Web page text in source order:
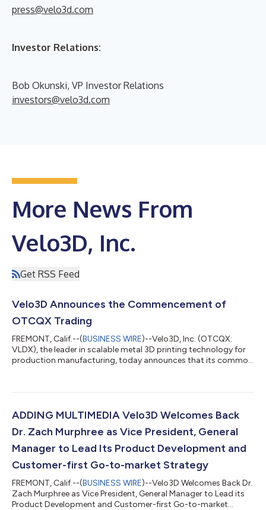
press@velo3d.com
Investor Relations:
Bob Okunski, VP Investor Relations
investors@velo3d.com
More News From
Velo3D, Inc.
Get RSS Feed
Velo3D Announces the Commencement of
OTCQX Trading
FREMONT, Calif.--(BUSINESS WIRE)--Velo3D, Inc. (OTCQX:
VLDX), the leader in scalable metal 3D printing technology for
production manufacturing, today announces that its common
previously traded on the New York Stock Exchange. Trading on
efficient, cost-effective access to the U.S. capital markets.
ADDING MULTIMEDIA Velo3D Welcomes Back
Dr. Zach Murphree as Vice President, General
Manager to Lead Its Product Development and
Customer-first Go-to-market Strategy
FREMONT, Calif.--(BUSINESS WIRE)--Velo3D Welcomes Back Dr.
Zach Murphree as Vice President, General Manager to Lead its
Product Development and Customer-first Go-to-market